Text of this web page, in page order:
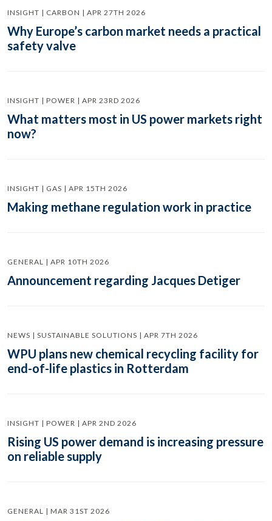
INSIGHT | CARBON | APR 27TH 2026
Why Europe’s carbon market needs a practical
safety valve
INSIGHT | POWER | APR 23RD 2026
What matters most in US power markets right
now?
INSIGHT | GAS | APR 15TH 2026
Making methane regulation work in practice
GENERAL | APR 10TH 2026
Announcement regarding Jacques Detiger
NEWS | SUSTAINABLE SOLUTIONS | APR 7TH 2026
WPU plans new chemical recycling facility for
end-of-life plastics in Rotterdam
INSIGHT | POWER | APR 2ND 2026
Rising US power demand is increasing pressure
on reliable supply
GENERAL | MAR 31ST 2026